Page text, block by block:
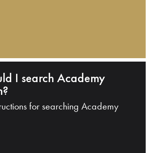
I search Academy
for searching Academy